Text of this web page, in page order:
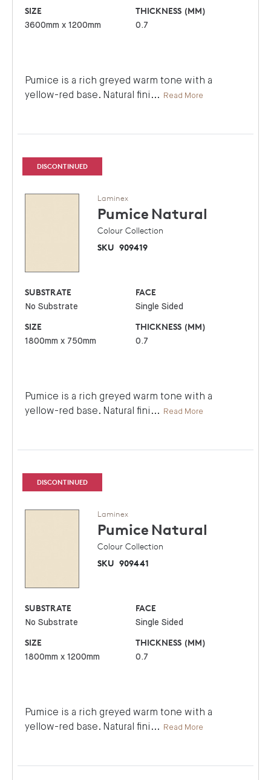
SIZE
3600mm x 1200mm
THICKNESS (MM)
0.7
Pumice is a rich greyed warm tone with a
yellow-red base. Natural fini ... Read More
DISCONTINUED
Laminex
Pumice Natural
Colour Collection
SKU 909419
SUBSTRATE
No Substrate
FACE
Single Sided
SIZE
1800mm x 750mm
THICKNESS (MM)
0.7
Pumice is a rich greyed warm tone with a
yellow-red base. Natural fini ... Read More
DISCONTINUED
Laminex
Pumice Natural
Colour Collection
SKU 909441
SUBSTRATE
No Substrate
FACE
Single Sided
SIZE
1800mm x 1200mm
THICKNESS (MM)
0.7
Pumice is a rich greyed warm tone with a
yellow-red base. Natural fini ... Read More